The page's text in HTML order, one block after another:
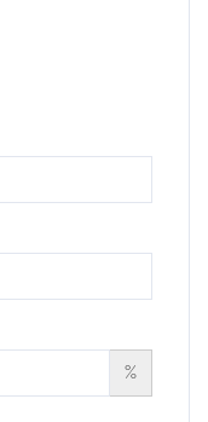
%